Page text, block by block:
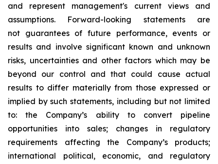
and represent management's current views and
assumptions. Forward-looking statements are
not guarantees of future performance, events or
results and involve significant known and unknown
risks, uncertainties and other factors which may be
beyond our control and that could cause actual
results to differ materially from those expressed or
implied by such statements, including but not limited
to: the Company’s ability to convert pipeline
opportunities into sales; changes in regulatory
requirements affecting the Company’s products;
international political, economic, and regulatory